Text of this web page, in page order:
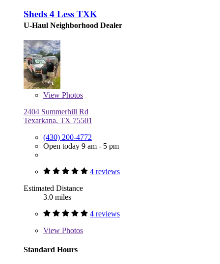
Sheds 4 Less TXK
U-Haul Neighborhood Dealer
View Photos
2404 Summerhill Rd
Texarkana, TX 75501
(430) 200-4772
Open today 9 am - 5 pm
4 reviews
Estimated Distance
3.0 miles
4 reviews
View Photos
Standard Hours